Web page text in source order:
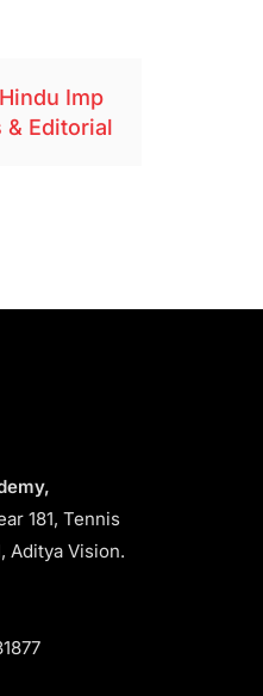
Imp
Editorial
181, Tennis
Aditya Vision.